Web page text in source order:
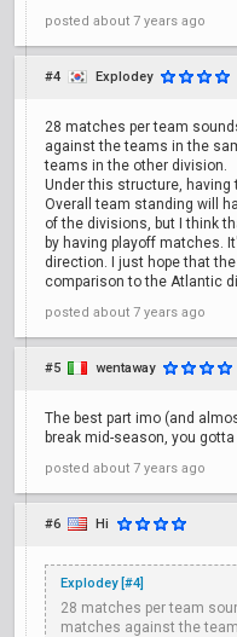
posted about 7 years ago
#4 Explodey
28 matches per team
against the teams in the
teams in the other division.
Under this structure,
Overall team standing will
of the divisions, but I think
by having playoff matches.
direction. I just hope that
comparison to the Atlantic
posted about 7 years ago
#5 wentaway
The best part imo (and
break mid-season, you
posted about 7 years ago
#6 Hi
Explodey [#4]
28 matches per team
matches against the